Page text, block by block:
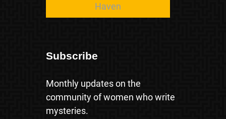
Haven
Subscribe
Monthly updates on the
community of women who write
mysteries.